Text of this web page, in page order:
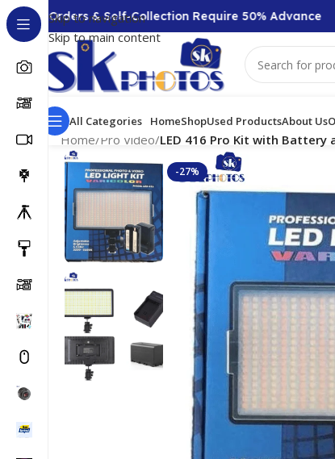
Skip to navigation
Skip to main content
+ Orders & Self-Collection Require 50% Advance
All Categories HomeShopUsed ProductsAbout Us
Home/Pro Video/LED 416 Pro Kit with
-27%